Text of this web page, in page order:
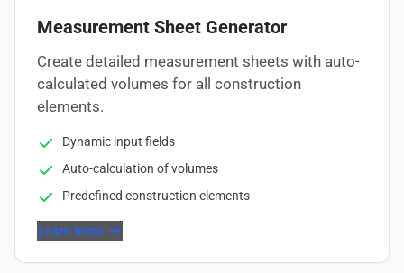
Measurement Sheet Generator
Create detailed measurement sheets with auto-
calculated volumes for all construction
elements.
Dynamic input fields
Auto-calculation of volumes
Predefined construction elements
Learn more